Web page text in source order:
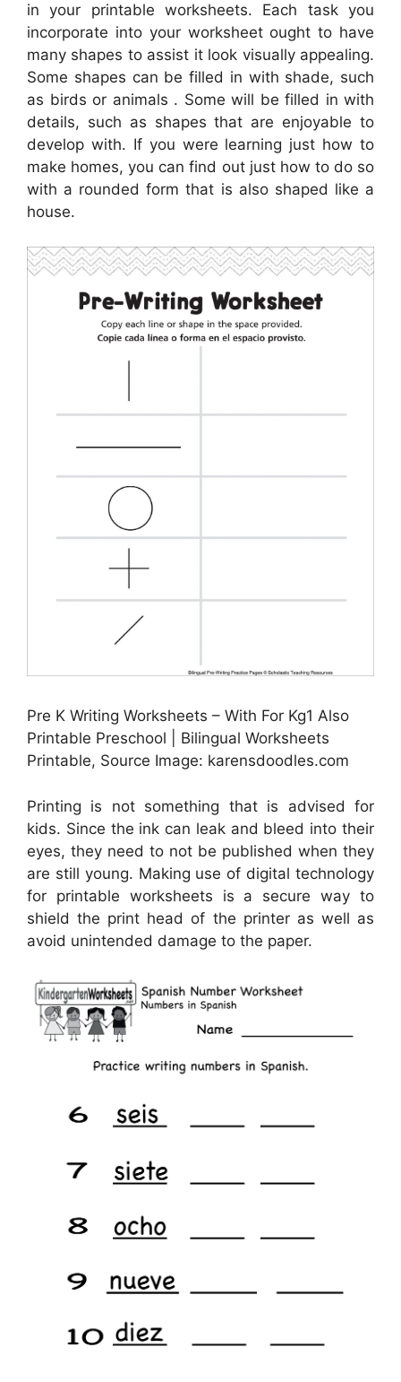
in your printable worksheets. Each task you
incorporate into your worksheet ought to have
many shapes to assist it look visually appealing.
Some shapes can be filled in with shade, such
as birds or animals . Some will be filled in with
details, such as shapes that are enjoyable to
develop with. If you were learning just how to
make homes, you can find out just how to do so
with a rounded form that is also shaped like a
house.
Pre K Writing Worksheets – With For Kg1 Also
Printable Preschool | Bilingual Worksheets
Printable, Source Image: karensdoodles.com
Printing is not something that is advised for
kids. Since the ink can leak and bleed into their
eyes, they need to not be published when they
are still young. Making use of digital technology
for printable worksheets is a secure way to
shield the print head of the printer as well as
avoid unintended damage to the paper.